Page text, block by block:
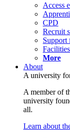
Access
CPD
Recruit
Support
More
About
A university
A member of
university
all.
Learn about